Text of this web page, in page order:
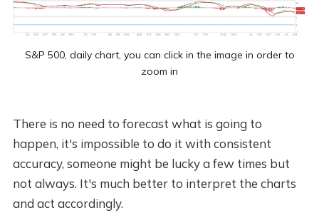
S&P 500, daily chart, you can click in the image in order to
zoom in
There is no need to forecast what is going to
happen, it's impossible to do it with consistent
accuracy, someone might be lucky a few times but
not always. It's much better to interpret the charts
and act accordingly.